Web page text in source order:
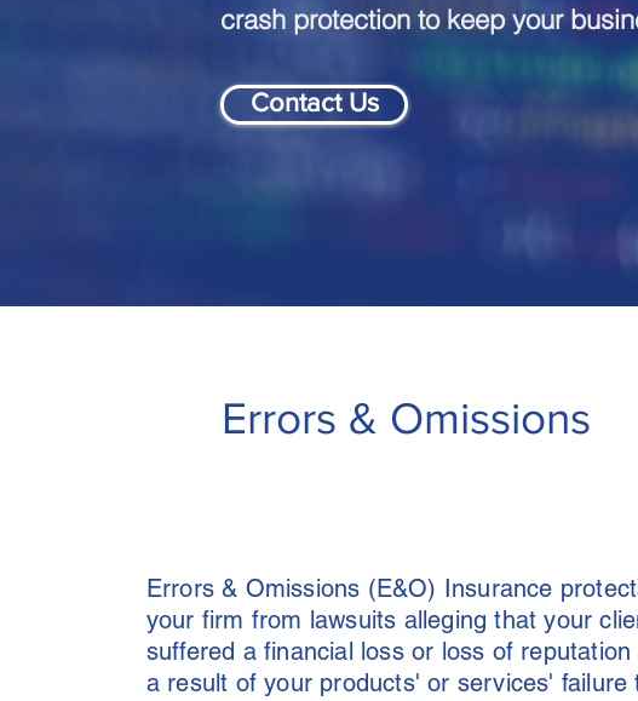
crash protection to keep your
Contact Us
Errors & Omissions
Errors & Omissions (E&O) Insurance
your firm from lawsuits alleging that your
suffered a financial loss or loss of reputation
a result of your products' or services' failure